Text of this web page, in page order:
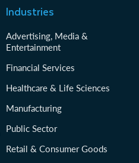
Industries
Advertising, Media &
Entertainment
Financial Services
Healthcare & Life Sciences
Manufacturing
Public Sector
Retail & Consumer Goods